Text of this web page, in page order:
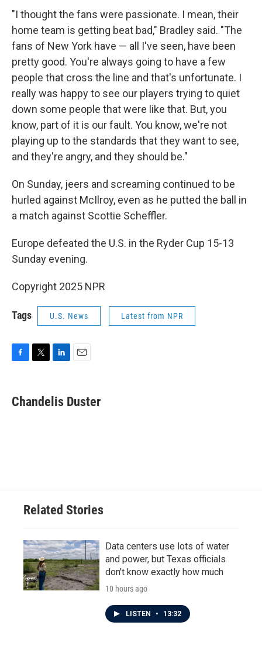
"I thought the fans were passionate. I mean, their
home team is getting beat bad," Bradley said. "The
fans of New York have — all I've seen, have been
pretty good. You're always going to have a few
people that cross the line and that's unfortunate. I
really was happy to see our players trying to quiet
down some people that were like that. But, you
know, part of it is our fault. You know, we're not
playing up to the standards that they want to see,
and they're angry, and they should be."
On Sunday, jeers and screaming continued to be
hurled against McIlroy, even as he putted the ball in
a match against Scottie Scheffler.
Europe defeated the U.S. in the Ryder Cup 15-13
Sunday evening.
Copyright 2025 NPR
Tags U.S. News Latest from NPR
e
b
t
t
k
e
i
l
Chandelis Duster
Related Stories
Data centers use lots of water
and power, but Texas officials
don't know exactly how much
10 hours ago
LISTEN • 13:32